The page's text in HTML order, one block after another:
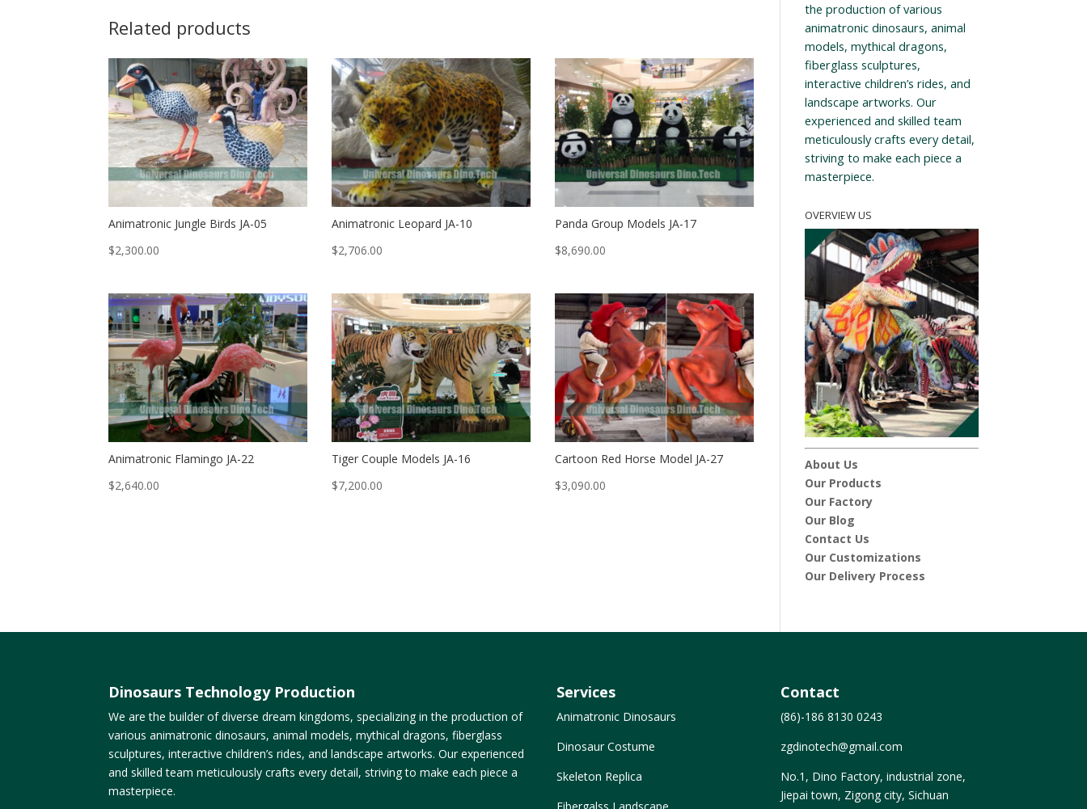
Related products
Animatronic Jungle Birds JA-05
$2,300.00
Animatronic Leopard JA-10
$2,706.00
Panda Group Models JA-17
$8,690.00
Animatronic Flamingo JA-22
$2,640.00
Tiger Couple Models JA-16
$7,200.00
Cartoon Red Horse Model JA-27
$3,090.00
the production of various
animatronic dinosaurs, animal
models, mythical dragons,
fiberglass sculptures,
interactive children’s rides, and
landscape artworks. Our
experienced and skilled team
meticulously crafts every detail,
striving to make each piece a
masterpiece.
OVERVIEW US
About Us
Our Products
Our Factory
Our Blog
Contact Us
Our Customizations
Our Delivery Process
Dinosaurs Technology Production
We are the builder of diverse dream kingdoms, specializing in the production of
various animatronic dinosaurs, animal models, mythical dragons, fiberglass
sculptures, interactive children’s rides, and landscape artworks. Our experienced
and skilled team meticulously crafts every detail, striving to make each piece a
masterpiece.
Services
Animatronic Dinosaurs
Dinosaur Costume
Skeleton Replica
Fibergalss Landscape
Contact
(86)-186 8130 0243
zgdinotech@gmail.com
No.1, Dino Factory, industrial zone,
Jiepai town, Zigong city, Sichuan